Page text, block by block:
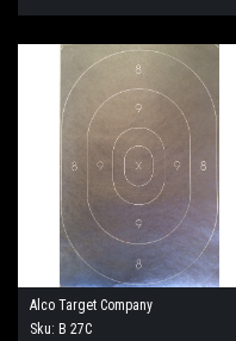
Alco Target Company
Sku: B 27C